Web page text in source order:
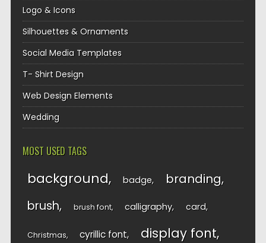
Logo & Icons
Silhouettes & Ornaments
Social Media Templates
T- Shirt Design
Web Design Elements
Wedding
MOST USED TAGS
background badge branding
brush brush font calligraphy card
Christmas cyrillic font display font